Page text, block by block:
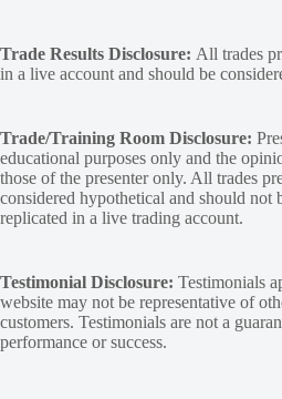
Trade Results Disclosure: All trades
in a live account and should be
Trade/Training Room Disclosure:
educational purposes only and the
those of the presenter only. All trades
considered hypothetical and should not
replicated in a live trading account.
Testimonial Disclosure: Testimonials
website may not be representative of
customers. Testimonials are not a
performance or success.